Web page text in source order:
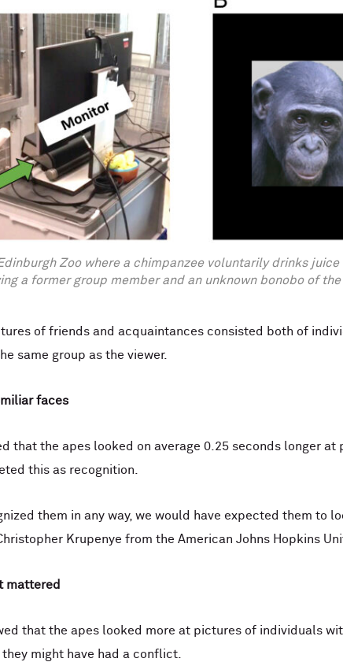
Zoo where a chimpanzee voluntarily drinks
a former group member and an unknown bonobo of
of friends and acquaintances consisted both of
same group as the viewer.
faces
that the apes looked on average 0.25 seconds longer
this as recognition.
them in any way, we would have expected them to
Krupenye from the American Johns Hopkins
mattered
that the apes looked more at pictures of individuals
might have had a conflict.